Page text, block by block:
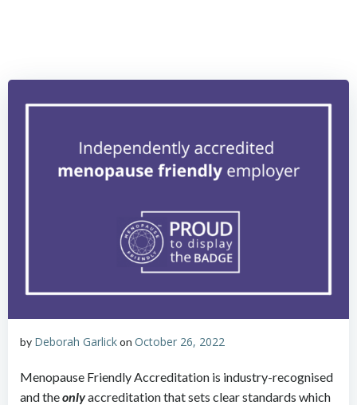
by Deborah Garlickon October 26, 2022
Menopause Friendly Accreditation is industry-recognised
and theonlyaccreditation that sets clear standards which